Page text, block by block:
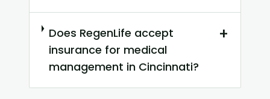
Does RegenLife accept
insurance for medical
management in Cincinnati?
+